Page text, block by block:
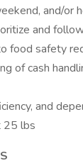
and/or
and
food safety
of cash
and
lbs